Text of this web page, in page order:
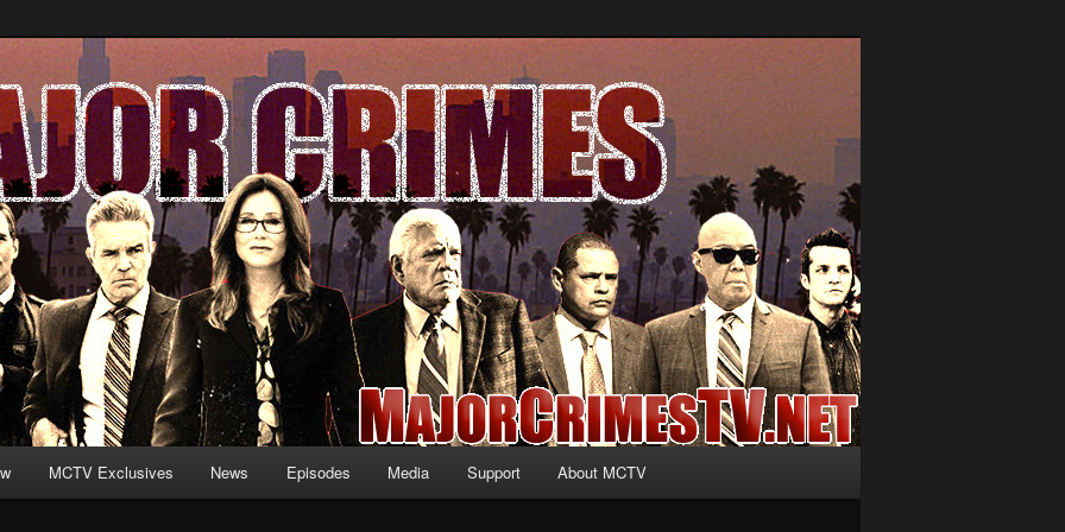
and exclusive content on TNT's MAJOR CRIMES, starring Mary
MCTV Exclusives News Episodes Media Support About MCTV